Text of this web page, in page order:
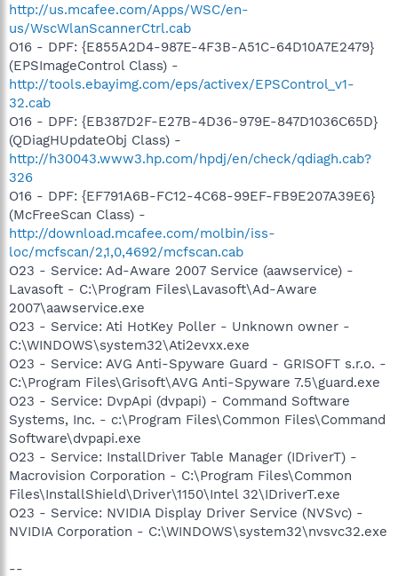
http://us.mcafee.com/Apps/WSC/en-
us/WscWlanScannerCtrl.cab
O16 - DPF: {E855A2D4-987E-4F3B-A51C-64D10A7E2479}
(EPSImageControl Class) -
http://tools.ebayimg.com/eps/activex/EPSControl_v1-
32.cab
O16 - DPF: {EB387D2F-E27B-4D36-979E-847D1036C65D}
(QDiagHUpdateObj Class) -
http://h30043.www3.hp.com/hpdj/en/check/qdiagh.cab?
326
O16 - DPF: {EF791A6B-FC12-4C68-99EF-FB9E207A39E6}
(McFreeScan Class) -
http://download.mcafee.com/molbin/iss-
loc/mcfscan/2,1,0,4692/mcfscan.cab
O23 - Service: Ad-Aware 2007 Service (aawservice) -
Lavasoft - C:\Program Files\Lavasoft\Ad-Aware
2007\aawservice.exe
O23 - Service: Ati HotKey Poller - Unknown owner -
C:\WINDOWS\system32\Ati2evxx.exe
O23 - Service: AVG Anti-Spyware Guard - GRISOFT s.r.o. -
C:\Program Files\Grisoft\AVG Anti-Spyware 7.5\guard.exe
O23 - Service: DvpApi (dvpapi) - Command Software
Systems, Inc. - c:\Program Files\Common Files\Command
Software\dvpapi.exe
O23 - Service: InstallDriver Table Manager (IDriverT) -
Macrovision Corporation - C:\Program Files\Common
Files\InstallShield\Driver\1150\Intel 32\IDriverT.exe
O23 - Service: NVIDIA Display Driver Service (NVSvc) -
NVIDIA Corporation - C:\WINDOWS\system32\nvsvc32.exe
--